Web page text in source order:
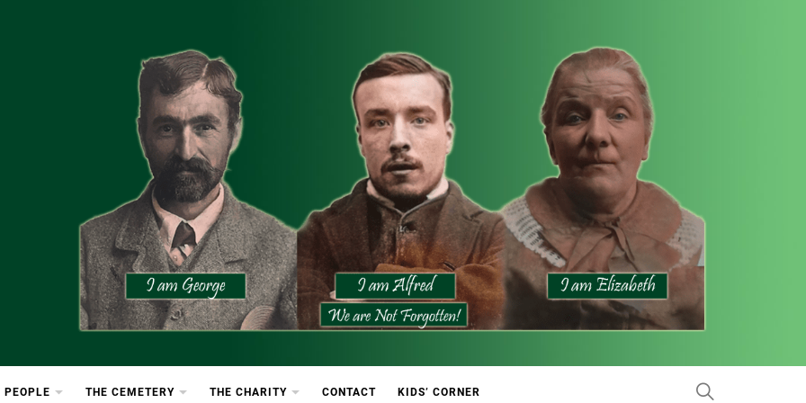
PEOPLE THE CEMETERY THE CHARITY CONTACT KIDS’ CORNER